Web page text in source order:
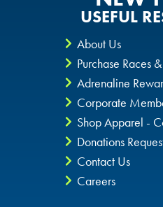
USEFUL
About Us
Purchase Races
Adrenaline
Corporate
Shop Apparel -
Donations
Contact Us
Careers